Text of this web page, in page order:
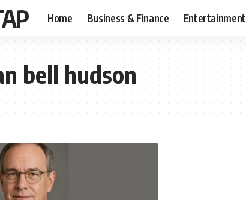
Home Business & Finance Entertainment
bell hudson